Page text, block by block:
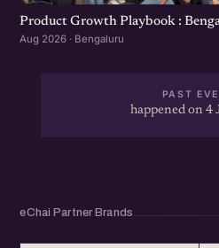
Product Growth Playbook :
Aug 2026 · Bengaluru
PAST
happened on 4
eChai Partner Brands